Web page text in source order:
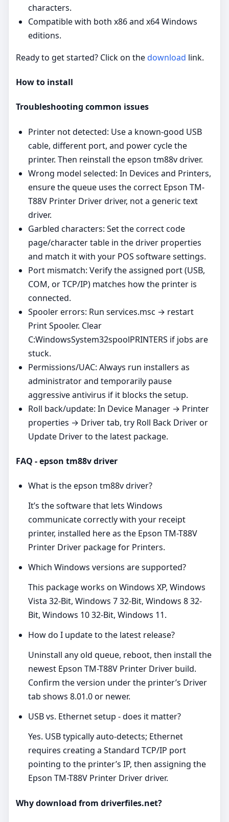
characters.
Compatible with both x86 and x64 Windows
editions.
Ready to get started? Click on thedownload link.
How to install
Troubleshooting common issues
Printer not detected: Use a known‑good USB
cable, different port, and power cycle the
printer. Then reinstall the epson tm88v driver.
Wrong model selected: In Devices and Printers,
ensure the queue uses the correct Epson TM-
T88V Printer Driver driver, not a generic text
driver.
Garbled characters: Set the correct code
page/character table in the driver properties
and match it with your POS software settings.
Port mismatch: Verify the assigned port (USB,
COM, or TCP/IP) matches how the printer is
connected.
Spooler errors: Run services.msc → restart
Print Spooler. Clear
C:WindowsSystem32spoolPRINTERS if jobs are
stuck.
Permissions/UAC: Always run installers as
administrator and temporarily pause
aggressive antivirus if it blocks the setup.
Roll back/update: In Device Manager → Printer
properties → Driver tab, try Roll Back Driver or
Update Driver to the latest package.
FAQ - epson tm88v driver
What is the epson tm88v driver?
It’s the software that lets Windows
communicate correctly with your receipt
printer, installed here as the Epson TM-T88V
Printer Driver package for Printers.
Which Windows versions are supported?
This package works on Windows XP, Windows
Vista 32-Bit, Windows 7 32-Bit, Windows 8 32-
Bit, Windows 10 32-Bit, Windows 11.
How do I update to the latest release?
Uninstall any old queue, reboot, then install the
newest Epson TM-T88V Printer Driver build.
Confirm the version under the printer’s Driver
tab shows 8.01.0 or newer.
USB vs. Ethernet setup - does it matter?
Yes. USB typically auto‑detects; Ethernet
requires creating a Standard TCP/IP port
pointing to the printer’s IP, then assigning the
Epson TM-T88V Printer Driver driver.
Why download from driverfiles.net?